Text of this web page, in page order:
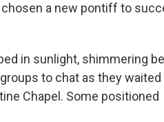
a new pontiff to
in sunlight, shimmering
to chat as they
Chapel. Some positioned